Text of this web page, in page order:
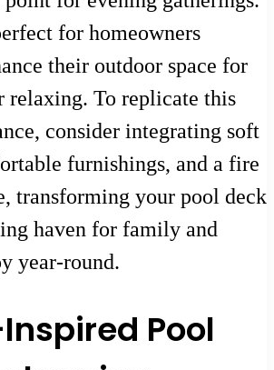
for homeowners
their outdoor space for
relaxing. To replicate this
consider integrating soft
furnishings, and a fire
transforming your pool deck
haven for family and
year-round.
Pool